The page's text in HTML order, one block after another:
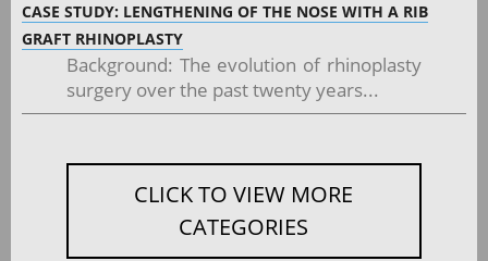
CASE STUDY: LENGTHENING OF THE NOSE WITH A RIB
GRAFT RHINOPLASTY
Background: The evolution of rhinoplasty
surgery over the past twenty years...
CLICK TO VIEW MORE
CATEGORIES